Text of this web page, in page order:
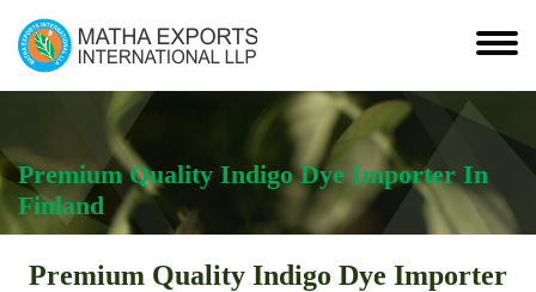
Premium Quality Indigo Dye Importer In
Finland
Premium Quality Indigo Dye Importer